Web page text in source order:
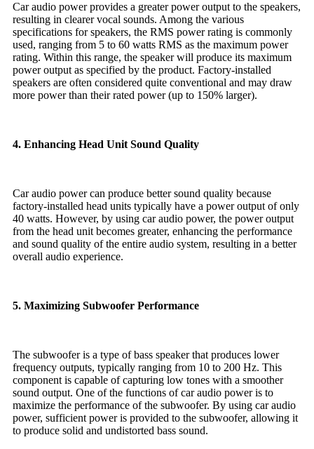
Car audio power provides a greater power output to the speakers,
resulting in clearer vocal sounds. Among the various
specifications for speakers, the RMS power rating is commonly
used, ranging from 5 to 60 watts RMS as the maximum power
rating. Within this range, the speaker will produce its maximum
power output as specified by the product. Factory-installed
speakers are often considered quite conventional and may draw
more power than their rated power (up to 150% larger).
4. Enhancing Head Unit Sound Quality
Car audio power can produce better sound quality because
factory-installed head units typically have a power output of only
40 watts. However, by using car audio power, the power output
from the head unit becomes greater, enhancing the performance
and sound quality of the entire audio system, resulting in a better
overall audio experience.
5. Maximizing Subwoofer Performance
The subwoofer is a type of bass speaker that produces lower
frequency outputs, typically ranging from 10 to 200 Hz. This
component is capable of capturing low tones with a smoother
sound output. One of the functions of car audio power is to
maximize the performance of the subwoofer. By using car audio
power, sufficient power is provided to the subwoofer, allowing it
to produce solid and undistorted bass sound.